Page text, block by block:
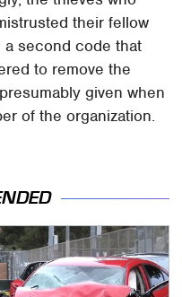
their fellow
a second code that
to remove the
given when
of the organization.